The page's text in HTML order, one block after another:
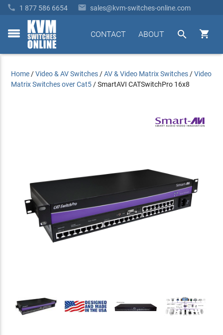
 1 877 586 6654  sales@kvm-switches-online.com
toggle


ABOUT
CONTACT
Home /Video & AV Switches /AV & Video Matrix Switches /Video
Matrix Switches over Cat5 /SmartAVI CATSwitchPro 16x8